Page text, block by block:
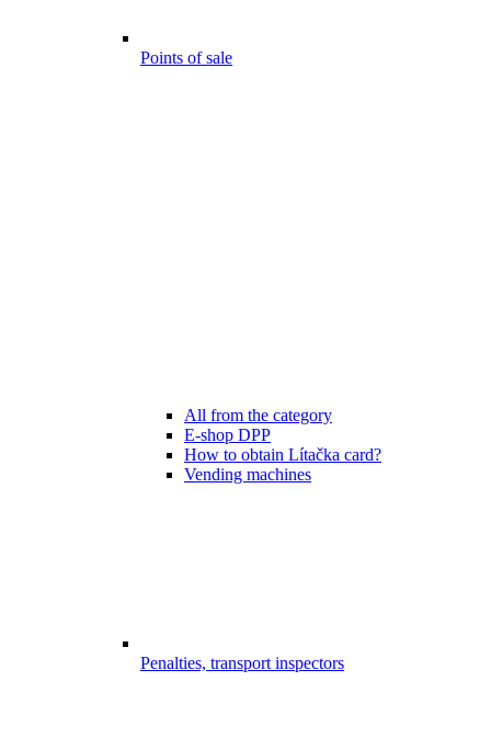
Points of sale
All from the category
E-shop DPP
How to obtain Lítačka card?
Vending machines
Penalties, transport inspectors